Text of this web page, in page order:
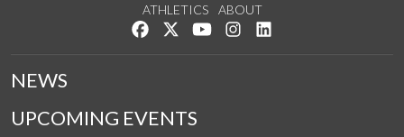
ATHLETICS
ABOUT
Like us on Facebook
Follow us on Twitter
Watch us on YouTube
See us on Instagram
NEWS
UPCOMING EVENTS